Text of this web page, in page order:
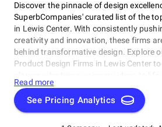
Discover the pinnacle of design
SuperbCompanies' curated list of the
in Lewis Center. With consistently
creativity and innovation, these firms
behind transformative design. Explore
Product Design Firms in Lewis Center
for design excellence. Whether you seek
functionality, our list showcases the top
redefine what's possible in the world of
Read more
See Pricing Analytics